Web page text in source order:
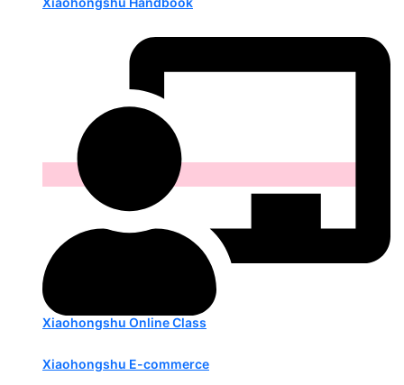
Xiaohongshu Online Class
Xiaohongshu E-commerce